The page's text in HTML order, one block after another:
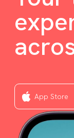
App Store